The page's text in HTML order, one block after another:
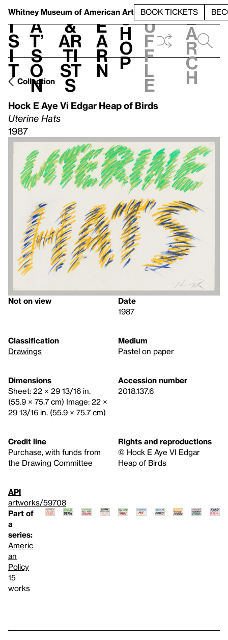
Whitney Museum of American Art BOOK TICKETS
V
i
s
i
t
h
a
t’
s
o
n
t
&
Ar
ti
st
s
L
e
a
r
n
S
h
o
p
h
u
f
f
l
e
e
a
r
c
h
Collection
Hock E Aye Vi Edgar Heap of Birds
Uterine Hats
1987
Not on view
Date
1987
Classification
Drawings
Medium
Pastel on paper
Dimensions
Sheet: 22 × 29 13/16 in.
(55.9 × 75.7 cm) Image: 22 ×
29 13/16 in. (55.9 × 75.7 cm)
Accession number
2018.137.6
Credit line
Purchase, with funds from
the Drawing Committee
Rights and reproductions
© Hock E Aye VI Edgar
Heap of Birds
API
artworks/59708
Part of
a
series:
Americ
an
Policy
15
works